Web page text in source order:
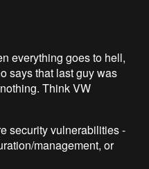
everything goes to hell,
says that last guy was
Think VW
security vulnerabilities -
management, or